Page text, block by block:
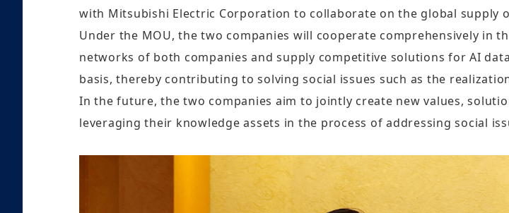
Factories Overseas
Social Media
X
Instagram
Youtube
Quarterly Results
Monthly Revenue
Annual Reports
Credit Rating
Shareholder Services
Stock Quotes
ESG Insight
Supplier Responsibility
HRDD Report
Third-Party Audit
Report
with Mitsubishi Electric Corporation to collaborate on the global supply
Under the MOU, the two companies will cooperate comprehensively in
networks of both companies and supply competitive solutions for AI
basis, thereby contributing to solving social issues such as the
In the future, the two companies aim to jointly create new values,
leveraging their knowledge assets in the process of addressing social